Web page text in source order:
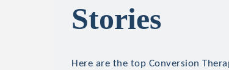
Stories
Here are the top Conversion